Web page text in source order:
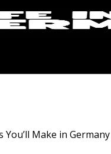
You’ll Make in